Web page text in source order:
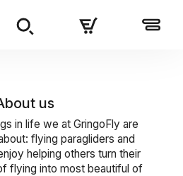
us
in life we at GringoFly are
flying paragliders and
helping others turn their
flying into most beautiful of